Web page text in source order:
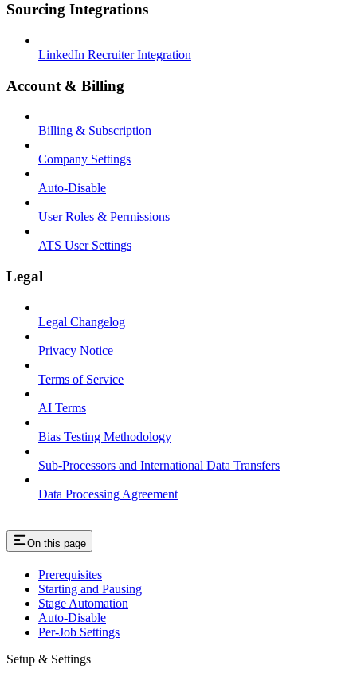
Sourcing Integrations
LinkedIn Recruiter Integration
Account & Billing
Billing & Subscription
Company Settings
Auto-Disable
User Roles & Permissions
ATS User Settings
Legal
Legal Changelog
Privacy Notice
Terms of Service
AI Terms
Bias Testing Methodology
Sub-Processors and International Data Transfers
Data Processing Agreement
On this page
Prerequisites
Starting and Pausing
Stage Automation
Auto-Disable
Per-Job Settings
Setup & Settings